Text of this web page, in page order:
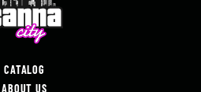
CATALOG
ABOUT US